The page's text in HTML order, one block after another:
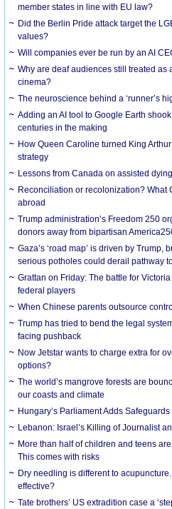
member states in line with EU law?
Did the Berlin Pride attack target the
values?
Will companies ever be run by an AI
Why are deaf audiences still treated as
cinema?
The neuroscience behind a ‘runner’s
Adding an AI tool to Google Earth
centuries in the making
How Queen Caroline turned King
strategy
Lessons from Canada on assisted dying
Reconciliation or recolonization? What
abroad
Trump administration’s Freedom 250
donors away from bipartisan
Gaza’s ‘road map’ is driven by Trump,
serious potholes could derail pathway
Grattan on Friday: The battle for
federal players
When Chinese parents outsource
Trump has tried to bend the legal
facing pushback
Now Jetstar wants to charge extra for
options?
The world’s mangrove forests are
our coasts and climate
Hungary’s Parliament Adds
Lebanon: Israel’s Killing of Journalist
More than half of children and teens
This comes with risks
Dry needling is different to
effective?
Tate brothers’ US extradition case a